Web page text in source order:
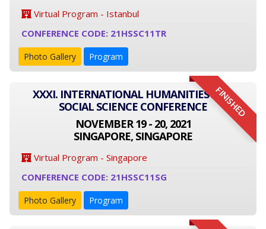
Virtual Program - Istanbul
CONFERENCE CODE: 21HSSC11TR
Photo Gallery Program
FINISHED
XXXI. INTERNATIONAL HUMANITIES AND
SOCIAL SCIENCE CONFERENCE
NOVEMBER 19 - 20, 2021
SINGAPORE, SINGAPORE
Virtual Program - Singapore
CONFERENCE CODE: 21HSSC11SG
Photo Gallery Program